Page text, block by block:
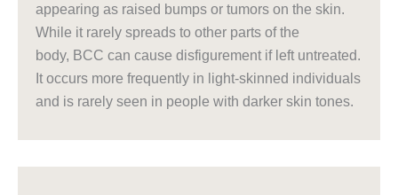
appearing as raised bumps or tumors on the skin.
While it rarely spreads to other parts of the
body, BCC can cause disfigurement if left untreated.
It occurs more frequently in light-skinned individuals
and is rarely seen in people with darker skin tones.